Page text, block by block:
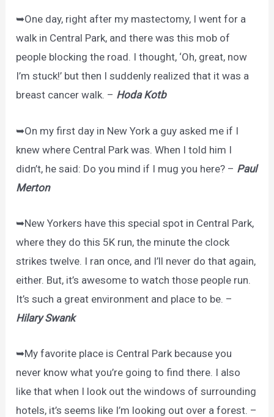
➥One day, right after my mastectomy, I went for a
walk in Central Park, and there was this mob of
people blocking the road. I thought, ‘Oh, great, now
I’m stuck!’ but then I suddenly realized that it was a
breast cancer walk. – Hoda Kotb
➥On my first day in New York a guy asked me if I
knew where Central Park was. When I told him I
didn’t, he said: Do you mind if I mug you here? – Paul
Merton
➥New Yorkers have this special spot in Central Park,
where they do this 5K run, the minute the clock
strikes twelve. I ran once, and I’ll never do that again,
either. But, it’s awesome to watch those people run.
It’s such a great environment and place to be. –
Hilary Swank
➥My favorite place is Central Park because you
never know what you’re going to find there. I also
like that when I look out the windows of surrounding
hotels, it’s seems like I’m looking out over a forest. –